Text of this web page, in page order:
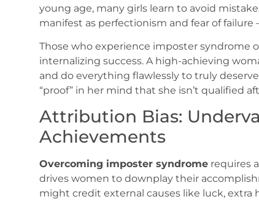
young age, many girls learn to avoid
manifest as perfectionism and fear of
Those who experience imposter
internalizing success. A high-achieving
and do everything flawlessly to truly
“proof” in her mind that she isn’t qualified
Attribution Bias:
Achievements
Overcoming imposter syndromerequires
drives women to downplay their
might credit external causes like luck, extra